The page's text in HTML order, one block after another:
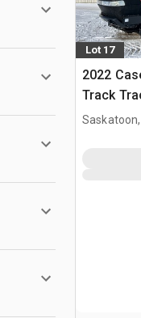
Lot 17
2022
Track
Saskatoon,